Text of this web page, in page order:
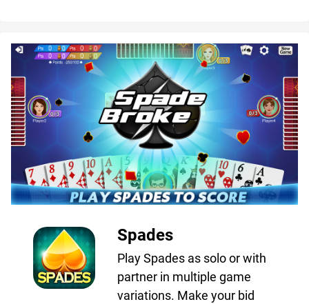
Spades
Play Spades as solo or with
partner in multiple game
variations. Make your bid